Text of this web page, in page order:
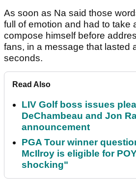
As soon as Na said those
full of emotion and had to take
compose himself before
fans, in a message that lasted
seconds.
Read Also
LIV Golf boss issues
DeChambeau and Jon
announcement
PGA Tour winner
McIlroy is eligible for
shocking"